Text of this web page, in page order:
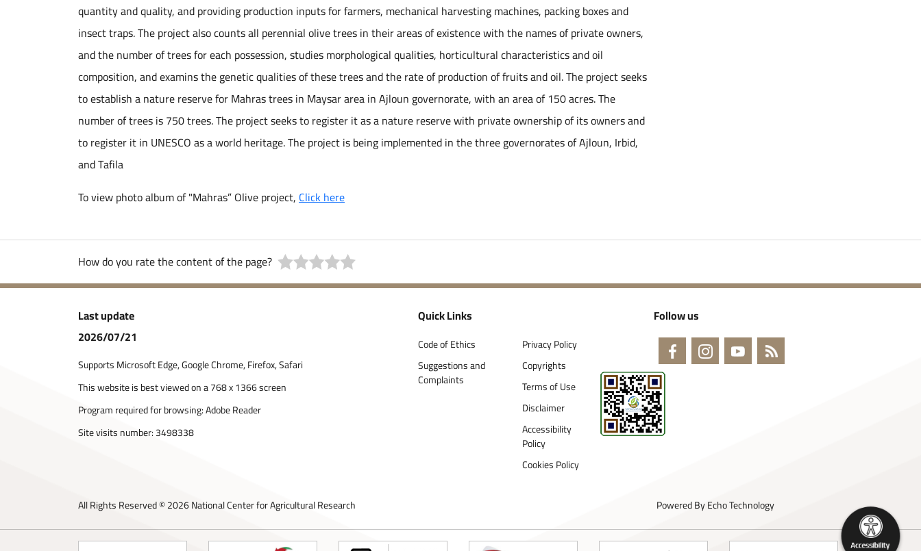
quantity and quality, and providing production inputs for farmers, mechanical harvesting machines, packing boxes and
insect traps. The project also counts all perennial olive trees in their areas of existence with the names of private owners,
and the number of trees for each possession, studies morphological qualities, horticultural characteristics and oil
composition, and examins the genetic qualities of these trees and the rate of production of fruits and oil. The project seeks
to establish a nature reserve for Mahras trees in Maysar area in Ajloun governorate, with an area of 150 acres. The
number of trees is 750 trees. The project seeks to register it as a nature reserve with private ownership of its owners and
to register it in UNESCO as a world heritage. The project is being implemented in the three governorates of Ajloun, Irbid,
and Tafila
To view photo album of "Mahras” Olive project,Click here
How do you rate the content of the page?
Last update
2026/07/21
Supports Microsoft Edge, Google Chrome, Firefox, Safari
This website is best viewed on a 768 x 1366 screen
Program required for browsing: Adobe Reader
Site visits number:3498338
Quick Links
Code of Ethics
Suggestions and
Complaints
Privacy Policy
Copyrights
Terms of Use
Disclaimer
Accessibility
Policy
Cookies Policy
Follow us
All Rights Reserved © 2026 National Center for Agricultural Research Powered ByEcho Technology